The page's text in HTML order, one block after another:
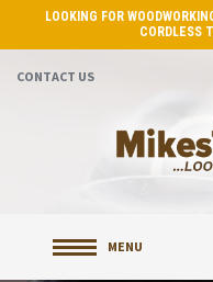
LOOKING FOR
CORDLESS
CONTACT US
MENU